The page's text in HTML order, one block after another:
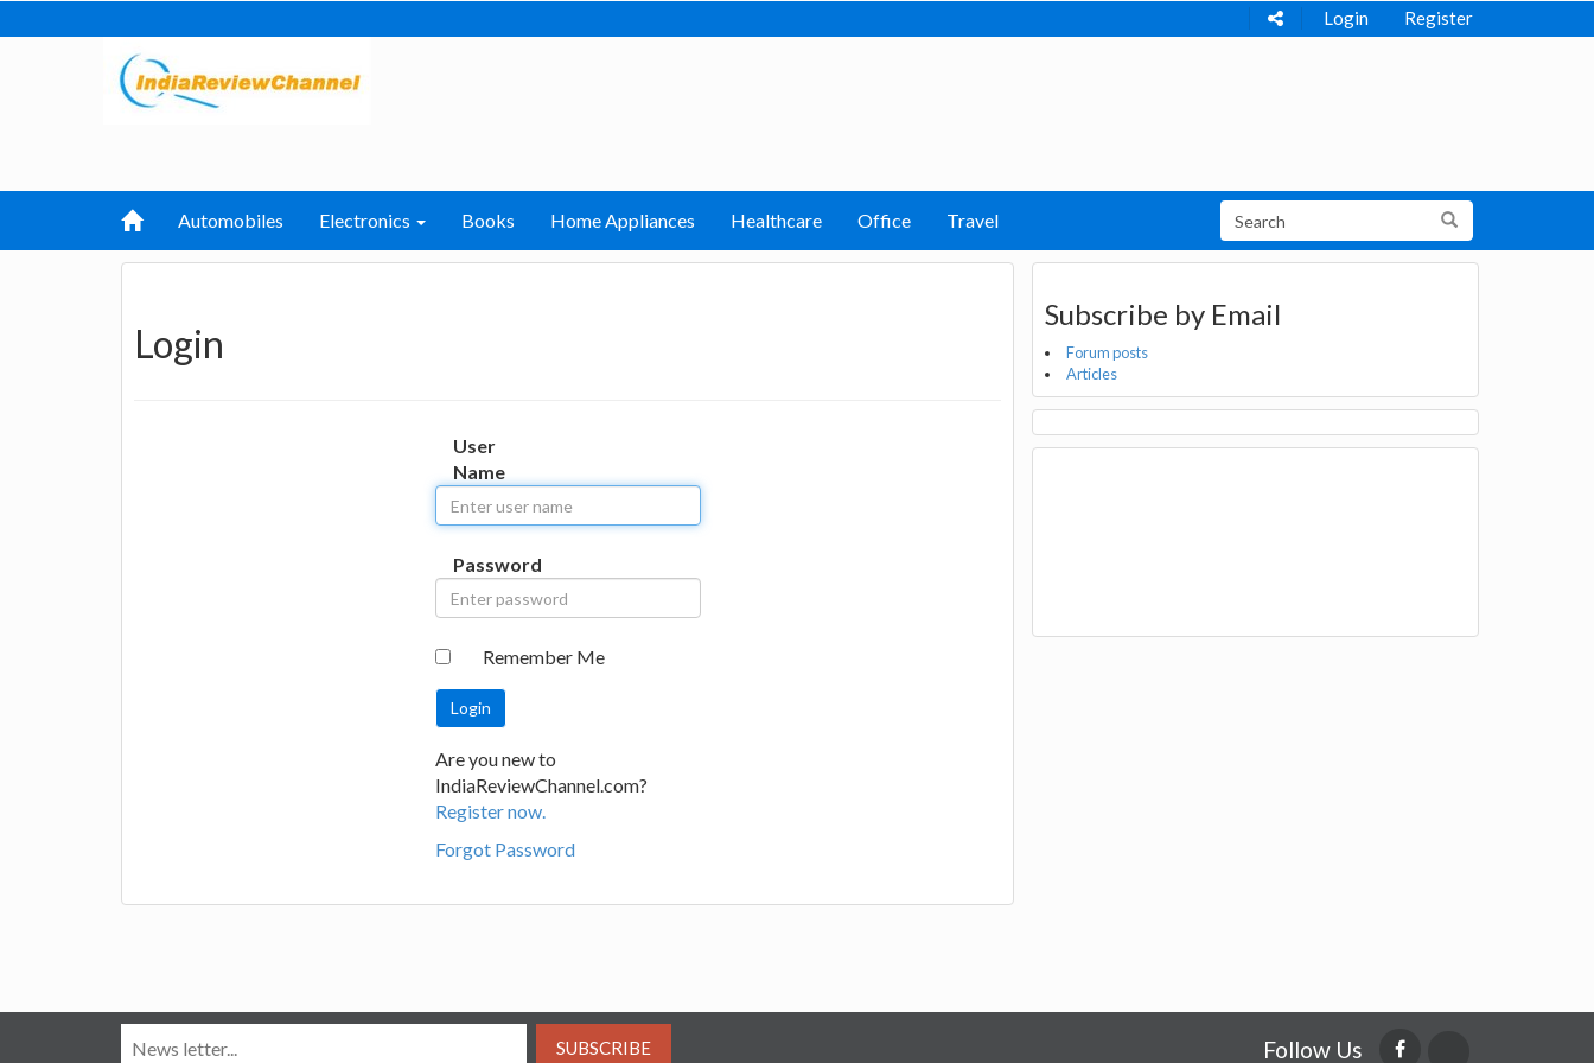
Login Register
Automobiles Electronics Books Home Appliances Healthcare Office Travel
Login
User
Name
Password
Remember Me
Are you new to
IndiaReviewChannel.com?
Register now.
Forgot Password
Subscribe by Email
Forum posts
Articles
SUBSCRIBE Follow Us